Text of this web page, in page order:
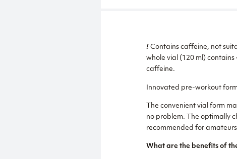
! Contains caffeine, not
whole vial (120 ml)
caffeine.
Innovated pre-workout
The convenient vial form
no problem. The optimally
recommended for
What are the benefits of